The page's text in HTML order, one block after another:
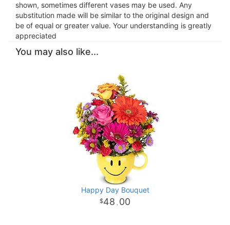
shown, sometimes different vases may be used. Any
substitution made will be similar to the original design and
be of equal or greater value. Your understanding is greatly
appreciated
You may also like...
Happy Day Bouquet
48 . 00